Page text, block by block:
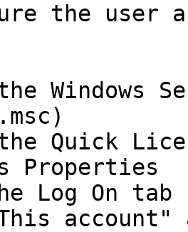
the user
Windows
Quick
Properties
Log On tab